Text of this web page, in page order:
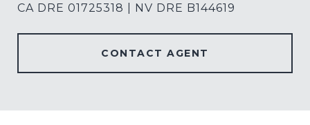
CA DRE 01725318 | NV DRE B144619
CONTACT AGENT